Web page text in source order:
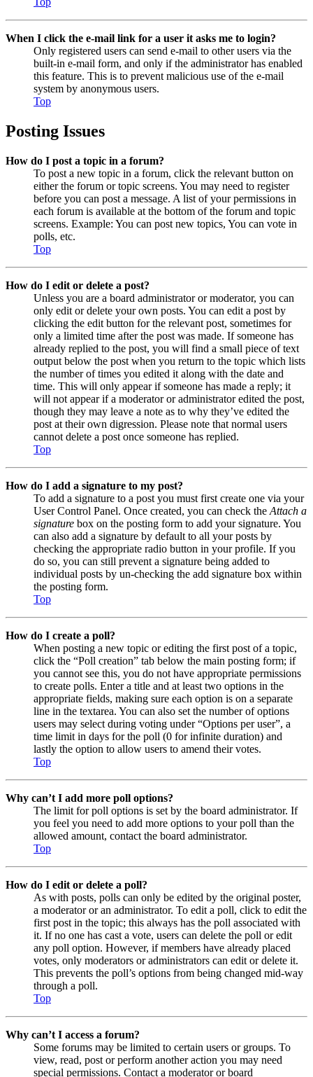
When I click the e-mail link for a user it asks me to login?
Only registered users can send e-mail to other users via the
built-in e-mail form, and only if the administrator has enabled
this feature. This is to prevent malicious use of the e-mail
system by anonymous users.
Top
Posting Issues
How do I post a topic in a forum?
To post a new topic in a forum, click the relevant button on
either the forum or topic screens. You may need to register
before you can post a message. A list of your permissions in
each forum is available at the bottom of the forum and topic
screens. Example: You can post new topics, You can vote in
polls, etc.
Top
How do I edit or delete a post?
Unless you are a board administrator or moderator, you can
only edit or delete your own posts. You can edit a post by
clicking the edit button for the relevant post, sometimes for
only a limited time after the post was made. If someone has
already replied to the post, you will find a small piece of text
output below the post when you return to the topic which lists
the number of times you edited it along with the date and
time. This will only appear if someone has made a reply; it
will not appear if a moderator or administrator edited the post,
though they may leave a note as to why they’ve edited the
post at their own digression. Please note that normal users
cannot delete a post once someone has replied.
Top
How do I add a signature to my post?
To add a signature to a post you must first create one via your
User Control Panel. Once created, you can check the Attach a
signature box on the posting form to add your signature. You
can also add a signature by default to all your posts by
checking the appropriate radio button in your profile. If you
do so, you can still prevent a signature being added to
individual posts by un-checking the add signature box within
the posting form.
Top
How do I create a poll?
When posting a new topic or editing the first post of a topic,
click the “Poll creation” tab below the main posting form; if
you cannot see this, you do not have appropriate permissions
to create polls. Enter a title and at least two options in the
appropriate fields, making sure each option is on a separate
line in the textarea. You can also set the number of options
users may select during voting under “Options per user”, a
time limit in days for the poll (0 for infinite duration) and
lastly the option to allow users to amend their votes.
Top
Why can’t I add more poll options?
The limit for poll options is set by the board administrator. If
you feel you need to add more options to your poll than the
allowed amount, contact the board administrator.
Top
How do I edit or delete a poll?
As with posts, polls can only be edited by the original poster,
a moderator or an administrator. To edit a poll, click to edit the
first post in the topic; this always has the poll associated with
it. If no one has cast a vote, users can delete the poll or edit
any poll option. However, if members have already placed
votes, only moderators or administrators can edit or delete it.
This prevents the poll’s options from being changed mid-way
through a poll.
Top
Why can’t I access a forum?
Some forums may be limited to certain users or groups. To
view, read, post or perform another action you may need
special permissions. Contact a moderator or board